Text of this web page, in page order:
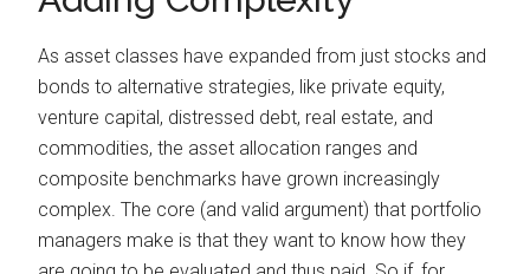
As asset classes have expanded from just stocks and
bonds to alternative strategies, like private equity,
venture capital, distressed debt, real estate, and
commodities, the asset allocation ranges and
composite benchmarks have grown increasingly
complex. The core (and valid argument) that portfolio
managers make is that they want to know how they